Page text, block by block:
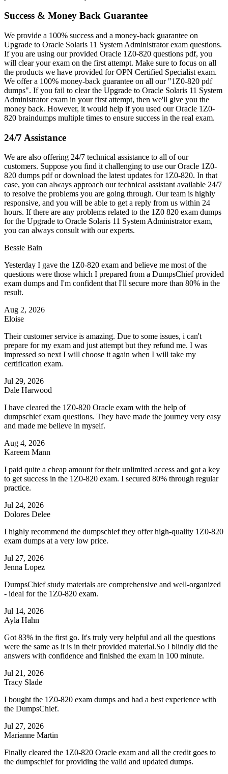
Success & Money Back Guarantee
We provide a 100% success and a money-back guarantee on
Upgrade to Oracle Solaris 11 System Administrator exam questions.
If you are using our provided Oracle 1Z0-820 questions pdf, you
will clear your exam on the first attempt. Make sure to focus on all
the products we have provided for OPN Certified Specialist exam.
We offer a 100% money-back guarantee on all our "1Z0-820 pdf
dumps". If you fail to clear the Upgrade to Oracle Solaris 11 System
Administrator exam in your first attempt, then we'll give you the
money back. However, it would help if you used our Oracle 1Z0-
820 braindumps multiple times to ensure success in the real exam.
24/7 Assistance
We are also offering 24/7 technical assistance to all of our
customers. Suppose you find it challenging to use our Oracle 1Z0-
820 dumps pdf or download the latest updates for 1Z0-820. In that
case, you can always approach our technical assistant available 24/7
to resolve the problems you are going through. Our team is highly
responsive, and you will be able to get a reply from us within 24
hours. If there are any problems related to the 1Z0 820 exam dumps
for the Upgrade to Oracle Solaris 11 System Administrator exam,
you can always consult with our experts.
Bessie Bain
Yesterday I gave the 1Z0-820 exam and believe me most of the
questions were those which I prepared from a DumpsChief provided
exam dumps and I'm confident that I'll secure more than 80% in the
result.
Aug 2, 2026
Eloise
Their customer service is amazing. Due to some issues, i can't
prepare for my exam and just attempt but they refund me. I was
impressed so next I will choose it again when I will take my
certification exam.
Jul 29, 2026
Dale Harwood
I have cleared the 1Z0-820 Oracle exam with the help of
dumpschief exam questions. They have made the journey very easy
and made me believe in myself.
Aug 4, 2026
Kareem Mann
I paid quite a cheap amount for their unlimited access and got a key
to get success in the 1Z0-820 exam. I secured 80% through regular
practice.
Jul 24, 2026
Dolores Delee
I highly recommend the dumpschief they offer high-quality 1Z0-820
exam dumps at a very low price.
Jul 27, 2026
Jenna Lopez
DumpsChief study materials are comprehensive and well-organized
- ideal for the 1Z0-820 exam.
Jul 14, 2026
Ayla Hahn
Got 83% in the first go. It's truly very helpful and all the questions
were the same as it is in their provided material.So I blindly did the
answers with confidence and finished the exam in 100 minute.
Jul 21, 2026
Tracy Slade
I bought the 1Z0-820 exam dumps and had a best experience with
the DumpsChief.
Jul 27, 2026
Marianne Martin
Finally cleared the 1Z0-820 Oracle exam and all the credit goes to
the dumpschief for providing the valid and updated dumps.